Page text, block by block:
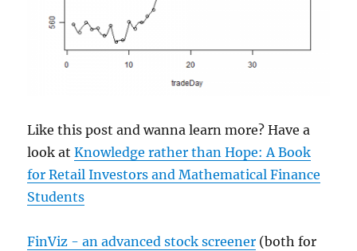
Like this post and wanna learn more? Have a
look atKnowledge rather than Hope: A Book
for Retail Investors and Mathematical Finance
Students
FinViz - an advanced stock screener (both for